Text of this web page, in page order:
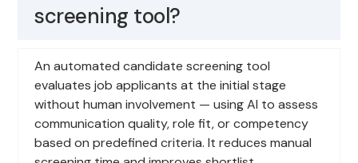
screening tool?
An automated candidate screening tool
evaluates job applicants at the initial stage
without human involvement — using AI to assess
communication quality, role fit, or competency
based on predefined criteria. It reduces manual